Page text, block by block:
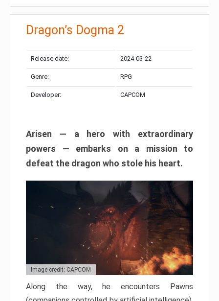
Dragon’s Dogma 2
Release date: 2024-03-22
Genre: RPG
Developer: CAPCOM
Arisen — a hero with extraordinary
powers — embarks on a mission to
defeat the dragon who stole his heart.
Image credit: CAPCOM
Along the way, he encounters Pawns